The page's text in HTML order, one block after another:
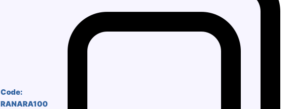
Code:
RANARA100